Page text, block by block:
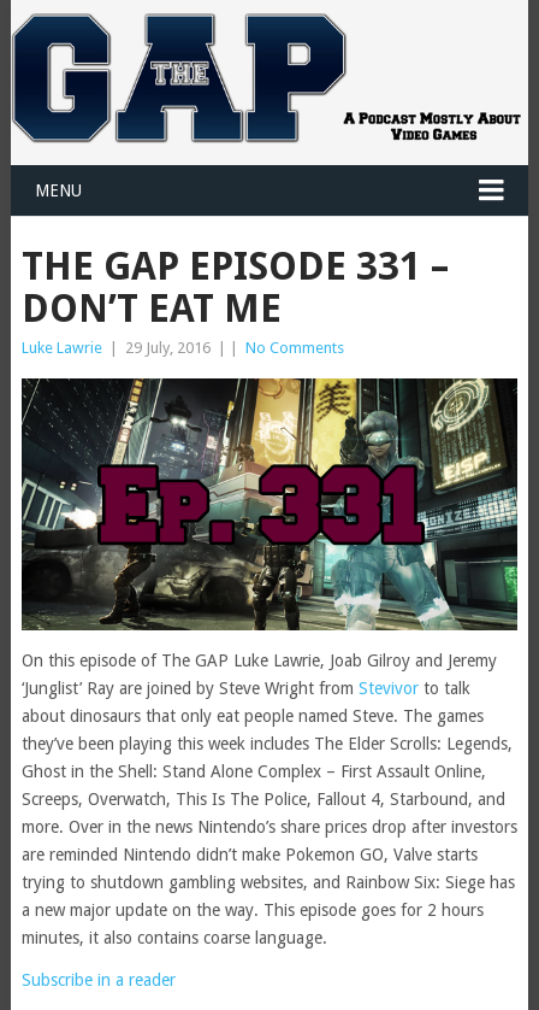
MENU
THE GAP EPISODE 331 –
DON’T EAT ME
Luke Lawrie | 29 July, 2016 | | No Comments
On this episode of The GAP Luke Lawrie, Joab Gilroy and Jeremy
‘Junglist’ Ray are joined by Steve Wright from Stevivorto talk
about dinosaurs that only eat people named Steve. The games
they’ve been playing this week includes The Elder Scrolls: Legends,
Ghost in the Shell: Stand Alone Complex – First Assault Online,
Screeps, Overwatch, This Is The Police, Fallout 4, Starbound, and
more. Over in the news Nintendo’s share prices drop after investors
are reminded Nintendo didn’t make Pokemon GO, Valve starts
trying to shutdown gambling websites, and Rainbow Six: Siege has
a new major update on the way. This episode goes for 2 hours
minutes, it also contains coarse language.
Subscribe in a reader